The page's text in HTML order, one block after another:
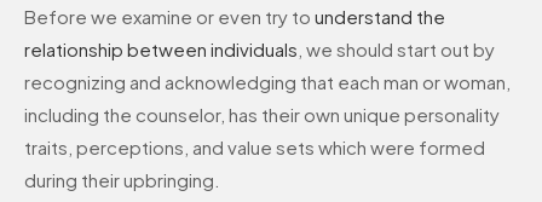
Before we examine or even try to understand the
relationship between individuals , we should start out by
recognizing and acknowledging that each man or woman,
including the counselor, has their own unique personality
traits, perceptions, and value sets which were formed
during their upbringing.